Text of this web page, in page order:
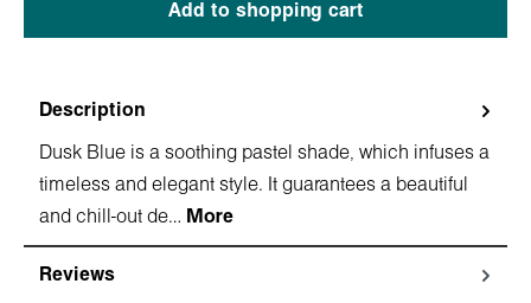
Add to shopping cart
Description
Dusk Blue is a soothing pastel shade, which infuses a
timeless and elegant style. It guarantees a beautiful
and chill-out de… More
Reviews